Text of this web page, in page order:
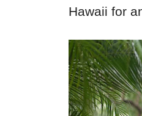
Hawaii for